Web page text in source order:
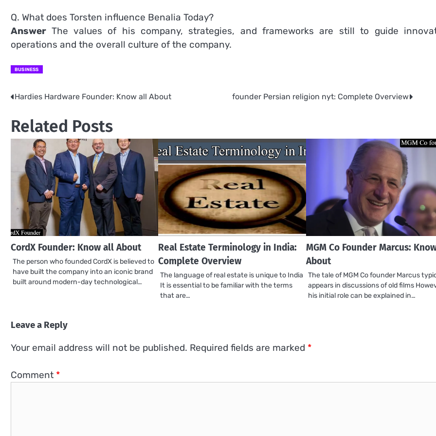
Q. What does Torsten influence Benalia Today?
Answer The values of his company, strategies, and frameworks are still to guide
operations and the overall culture of the company.
BUSINESS
Post
navigation
Hardies Hardware Founder: Know all About founder Persian religion nyt: Complete Overview
Related Posts
CordX Founder: Know all About
The person who founded CordX is believed to
have built the company into an iconic brand
built around modern-day technological…
Real Estate Terminology in India:
Complete Overview
The language of real estate is unique to India
It is essential to be familiar with the terms
that are…
MGM Co Founder Marcus:
About
The tale of MGM Co founder Marcus
appears in discussions of old films
his initial role can be explained in…
Leave a Reply
Your email address will not be published. Required fields are marked *
Comment *